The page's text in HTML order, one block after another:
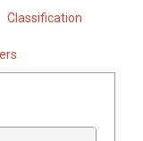
Classification